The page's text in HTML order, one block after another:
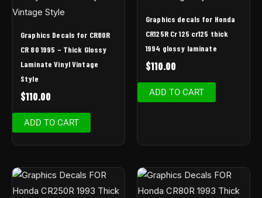
Graphics Decals for CR80R
CR 80 1995 – Thick Glossy
Laminate Vinyl Vintage
Style
$110.00
ADD TO CART
Graphics decals for Honda
CR125R Cr 125 cr125 thick
1994 glossy laminate
$110.00
ADD TO CART